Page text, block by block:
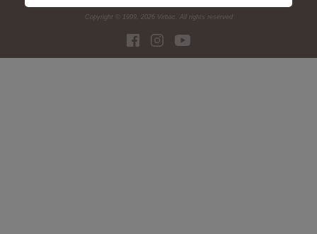
Copyright © 1999, 2026 Virbac. All rights reserved